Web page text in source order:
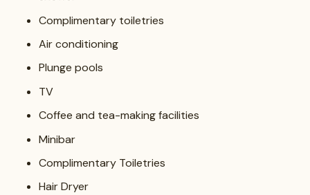
Complimentary toiletries
Air conditioning
Plunge pools
TV
Coffee and tea-making facilities
Minibar
Complimentary Toiletries
Hair Dryer